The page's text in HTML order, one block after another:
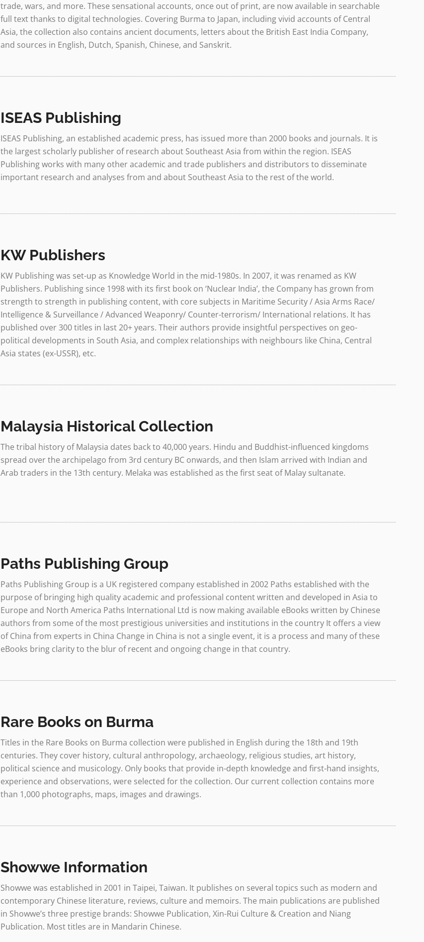
trade, wars, and more. These sensational accounts, once out of print, are now available in searchable
full text thanks to digital technologies. Covering Burma to Japan, including vivid accounts of Central
Asia, the collection also contains ancient documents, letters about the British East India Company,
and sources in English, Dutch, Spanish, Chinese, and Sanskrit.
ISEAS Publishing
ISEAS Publishing, an established academic press, has issued more than 2000 books and journals. It is
the largest scholarly publisher of research about Southeast Asia from within the region. ISEAS
Publishing works with many other academic and trade publishers and distributors to disseminate
important research and analyses from and about Southeast Asia to the rest of the world.
KW Publishers
KW Publishing was set-up as Knowledge World in the mid-1980s. In 2007, it was renamed as KW
Publishers. Publishing since 1998 with its first book on ‘Nuclear India’, the Company has grown from
strength to strength in publishing content, with core subjects in Maritime Security / Asia Arms Race/
Intelligence & Surveillance / Advanced Weaponry/ Counter-terrorism/ International relations. It has
published over 300 titles in last 20+ years. Their authors provide insightful perspectives on geo-
political developments in South Asia, and complex relationships with neighbours like China, Central
Asia states (ex-USSR), etc.
Malaysia Historical Collection
The tribal history of Malaysia dates back to 40,000 years. Hindu and Buddhist-influenced kingdoms
spread over the archipelago from 3rd century BC onwards, and then Islam arrived with Indian and
Arab traders in the 13th century. Melaka was established as the first seat of Malay sultanate.
Paths Publishing Group
Paths Publishing Group is a UK registered company established in 2002 Paths established with the
purpose of bringing high quality academic and professional content written and developed in Asia to
Europe and North America Paths International Ltd is now making available eBooks written by Chinese
authors from some of the most prestigious universities and institutions in the country It offers a view
of China from experts in China Change in China is not a single event, it is a process and many of these
eBooks bring clarity to the blur of recent and ongoing change in that country.
Rare Books on Burma
Titles in the Rare Books on Burma collection were published in English during the 18th and 19th
centuries. They cover history, cultural anthropology, archaeology, religious studies, art history,
political science and musicology. Only books that provide in-depth knowledge and first-hand insights,
experience and observations, were selected for the collection. Our current collection contains more
than 1,000 photographs, maps, images and drawings.
Showwe Information
Showwe was established in 2001 in Taipei, Taiwan. It publishes on several topics such as modern and
contemporary Chinese literature, reviews, culture and memoirs. The main publications are published
in Showwe’s three prestige brands: Showwe Publication, Xin-Rui Culture & Creation and Niang
Publication. Most titles are in Mandarin Chinese.